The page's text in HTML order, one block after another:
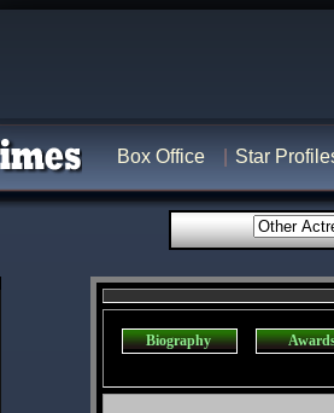
Box Office Star
Biography